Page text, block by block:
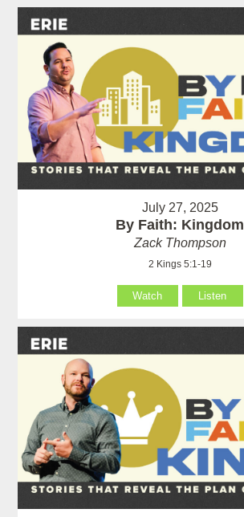
July 27, 2025
By Faith: Kingdom
Zack Thompson
2 Kings 5:1-19
Watch Listen